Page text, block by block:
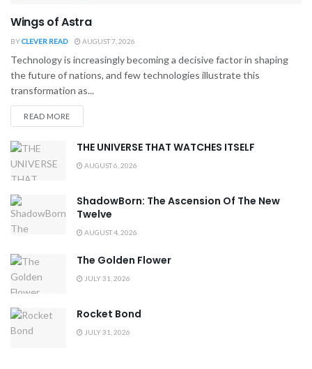
Wings of Astra
BYCLEVER READ AUGUST 7, 2026
Technology is increasingly becoming a decisive factor in shaping
the future of nations, and few technologies illustrate this
transformation as...
READ MORE
THE UNIVERSE THAT WATCHES ITSELF
AUGUST 6, 2026
ShadowBorn: The Ascension Of The New
Twelve
AUGUST 4, 2026
The Golden Flower
JULY 31, 2026
Rocket Bond
JULY 31, 2026